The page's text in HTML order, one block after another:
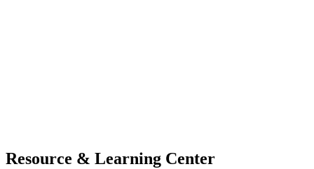
Resource & Learning Center